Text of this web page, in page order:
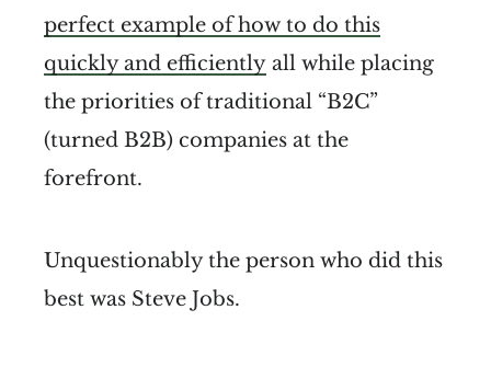
perfect example of how to do this
quickly and efficiently all while placing
the priorities of traditional “B2C”
(turned B2B) companies at the
forefront.
Unquestionably the person who did this
best was Steve Jobs.